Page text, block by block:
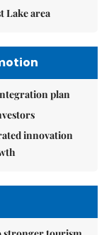
Lake area
plan
innovation